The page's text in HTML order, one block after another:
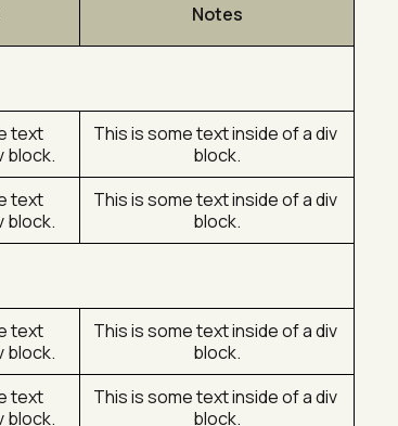
Notes
text
block.
This is some text inside of a div
block.
text
block.
This is some text inside of a div
block.
text
block.
This is some text inside of a div
block.
text
block.
This is some text inside of a div
block.